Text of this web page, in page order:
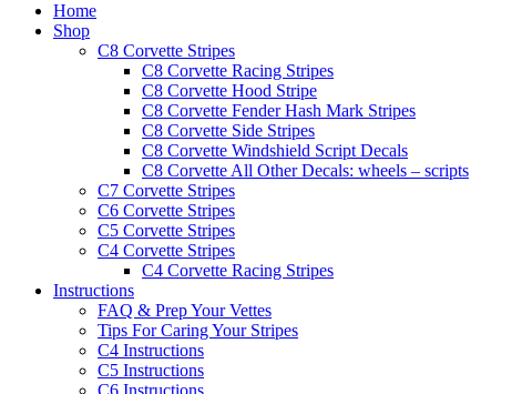
Home
Shop
C8 Corvette Stripes
C8 Corvette Racing Stripes
C8 Corvette Hood Stripe
C8 Corvette Fender Hash Mark Stripes
C8 Corvette Side Stripes
C8 Corvette Windshield Script Decals
C8 Corvette All Other Decals: wheels – scripts
C7 Corvette Stripes
C6 Corvette Stripes
C5 Corvette Stripes
C4 Corvette Stripes
C4 Corvette Racing Stripes
Instructions
FAQ & Prep Your Vettes
Tips For Caring Your Stripes
C4 Instructions
C5 Instructions
C6 Instructions